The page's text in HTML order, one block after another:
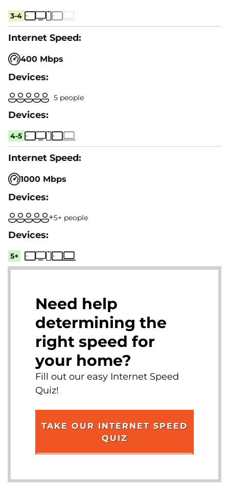
3-4
400 Mbps
5 people
4-5
1000 Mbps
5+ people
5+
Need help
determining the
right speed for
your home?
Fill out our easy Internet Speed
Quiz!
TAKE OUR INTERNET SPEED
QUIZ